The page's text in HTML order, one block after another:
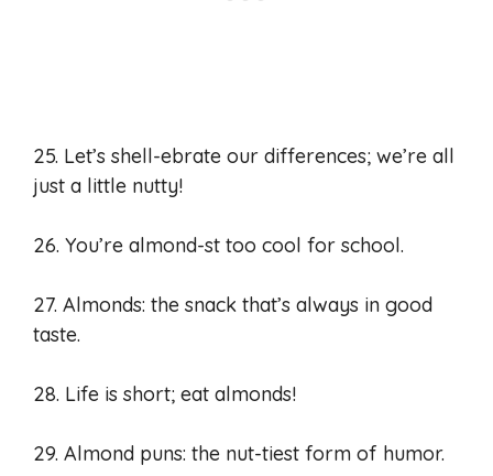
25. Let’s shell-ebrate our differences; we’re all
just a little nutty!
26. You’re almond-st too cool for school.
27. Almonds: the snack that’s always in good
taste.
28. Life is short; eat almonds!
29. Almond puns: the nut-tiest form of humor.